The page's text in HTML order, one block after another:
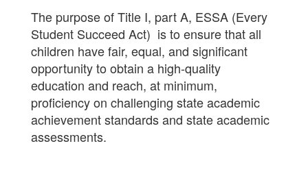
The purpose of Title I, part A, ESSA (Every
Student Succeed Act) is to ensure that all
children have fair, equal, and significant
opportunity to obtain a high-quality
education and reach, at minimum,
proficiency on challenging state academic
achievement standards and state academic
assessments.